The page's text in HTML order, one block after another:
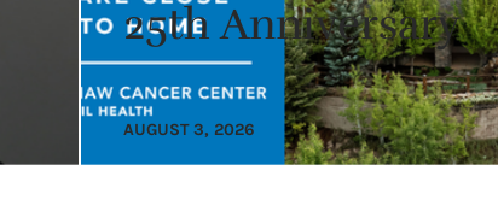
25th Anniversary
AUGUST 3, 2026